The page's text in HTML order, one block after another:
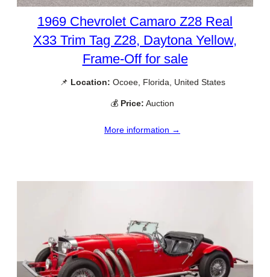
1969 Chevrolet Camaro Z28 Real
X33 Trim Tag Z28, Daytona Yellow,
Frame-Off for sale
📌 Location: Ocoee, Florida, United States
💰 Price: Auction
More information →